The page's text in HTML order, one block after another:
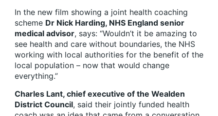
In the new film showing a joint health coaching
scheme Dr Nick Harding, NHS England senior
medical advisor, says: “Wouldn’t it be amazing to
see health and care without boundaries, the NHS
working with local authorities for the benefit of the
local population – now that would change
everything.”
Charles Lant, chief executive of the Wealden
District Council, said their jointly funded health